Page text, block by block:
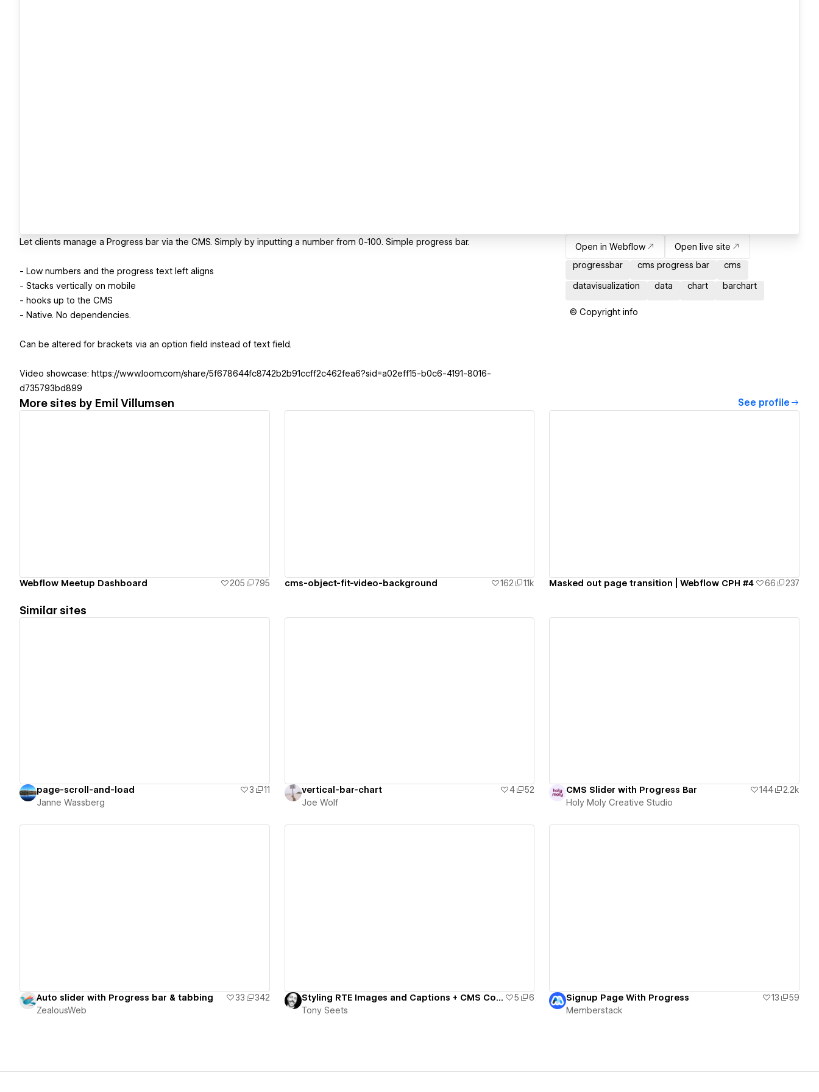
Let clients manage a Progress bar via the CMS. Simply by inputting a number from 0-100. Simple progress bar.
- Low numbers and the progress text left aligns
- Stacks vertically on mobile
- hooks up to the CMS
- Native. No dependencies.
Can be altered for brackets via an option field instead of text field.
Video showcase: https://www.loom.com/share/5f678644fc8742b2b91ccff2c462fea6?sid=a02eff15-b0c6-4191-8016-
d735793bd899
Open in Webflow
Open live site
progressbar
cms progress bar cms
datavisualization data chart barchart
© Copyright info
More sites by Emil Villumsen See profile
Webflow Meetup Dashboard 205 795 cms-object-fit-video-background 162 1.1k Masked out page transition | Webflow CPH #4 66 237
Similar sites
page-scroll-and-load 3
11
Janne Wassberg
vertical-bar-chart 4
52
Joe Wolf
CMS Slider with Progress Bar 144
2.2k
Holy Moly Creative Studio
Auto slider with Progress bar & tabbing 33
342
ZealousWeb
Styling RTE Images and Captions + CMS Code/Component Toggles 5
6
Tony Seets
Signup Page With Progress 13
59
Memberstack